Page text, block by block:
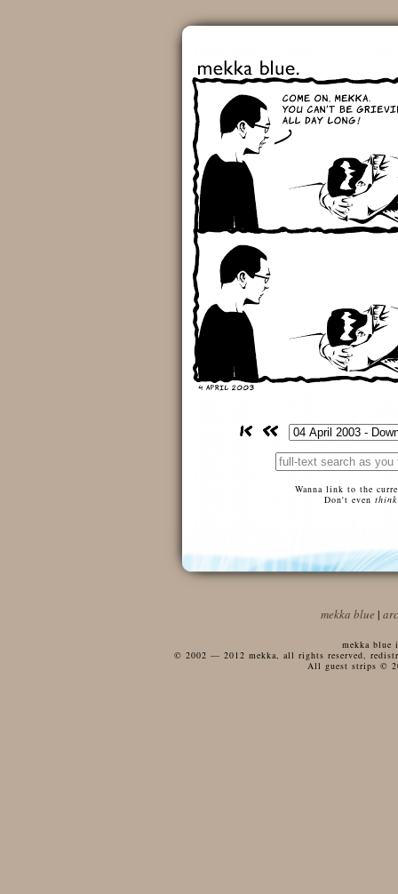
Wanna link to the
Don't even think
mekka blue |
mekka
© 2002 — 2012 mekka, all rights reserved,
All guest strips ©